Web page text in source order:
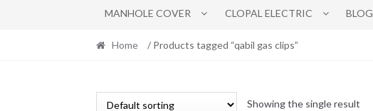
MANHOLE COVER CLOPAL ELECTRIC BLOG
Home / Products tagged “qabil gas clips”
Showing the single result